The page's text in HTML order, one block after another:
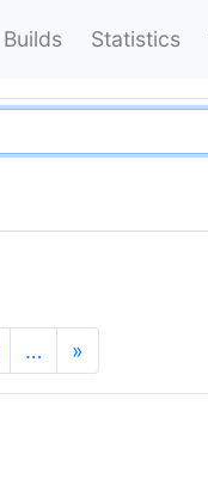
Builds Statistics
… »